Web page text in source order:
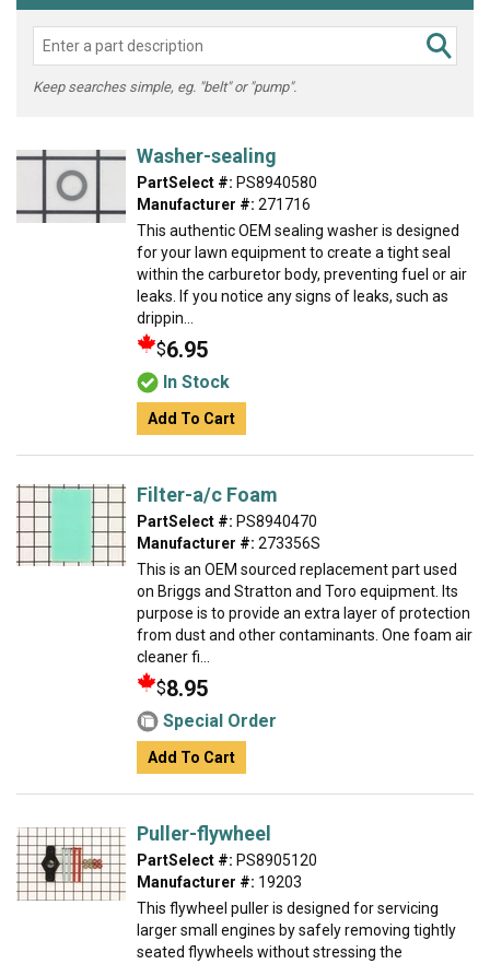
Keep searches simple, eg. "belt" or "pump".
Washer-sealing
PartSelect #: PS8940580
Manufacturer #: 271716
This authentic OEM sealing washer is designed
for your lawn equipment to create a tight seal
within the carburetor body, preventing fuel or air
leaks. If you notice any signs of leaks, such as
drippin...
$6.95
In Stock
Add To Cart
Filter-a/c Foam
PartSelect #: PS8940470
Manufacturer #: 273356S
This is an OEM sourced replacement part used
on Briggs and Stratton and Toro equipment. Its
purpose is to provide an extra layer of protection
from dust and other contaminants. One foam air
cleaner fi...
$8.95
Special Order
Add To Cart
Puller-flywheel
PartSelect #: PS8905120
Manufacturer #: 19203
This flywheel puller is designed for servicing
larger small engines by safely removing tightly
seated flywheels without stressing the